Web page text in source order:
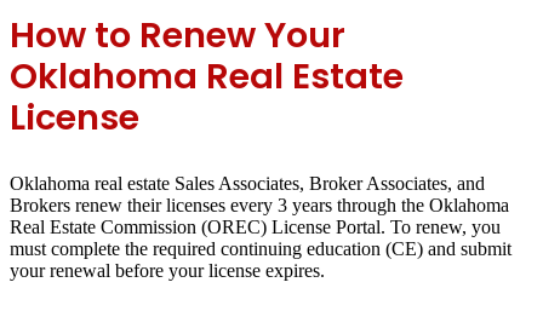
How to Renew Your
Oklahoma Real Estate
License
Oklahoma real estate Sales Associates, Broker Associates, and
Brokers renew their licenses every 3 years through the Oklahoma
Real Estate Commission (OREC) License Portal. To renew, you
must complete the required continuing education (CE) and submit
your renewal before your license expires.